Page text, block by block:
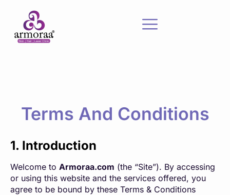
Terms And Conditions
1. Introduction
Welcome to Armoraa.com (the “Site”). By accessing
or using this website and the services offered, you
agree to be bound by these Terms & Conditions